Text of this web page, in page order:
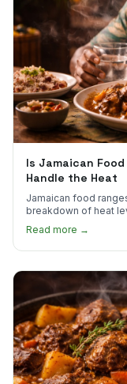
Is Jamaican
Handle the Heat
Jamaican food
breakdown of heat
Read more →